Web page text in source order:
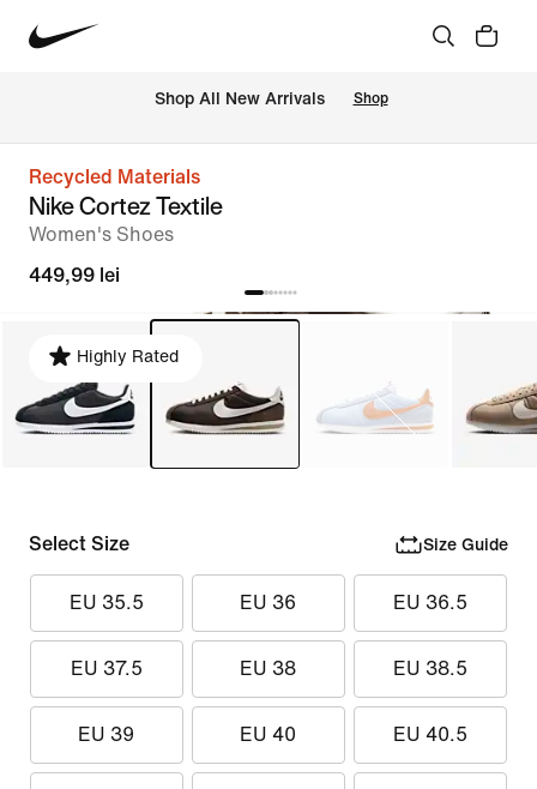
Shop All New Arrivals Shop
Recycled Materials
Nike Cortez Textile
Women's Shoes
449,99 lei
Highly Rated
Select Size Size Guide
EU 35.5 EU 36 EU 36.5
EU 37.5 EU 38 EU 38.5
EU 39 EU 40 EU 40.5